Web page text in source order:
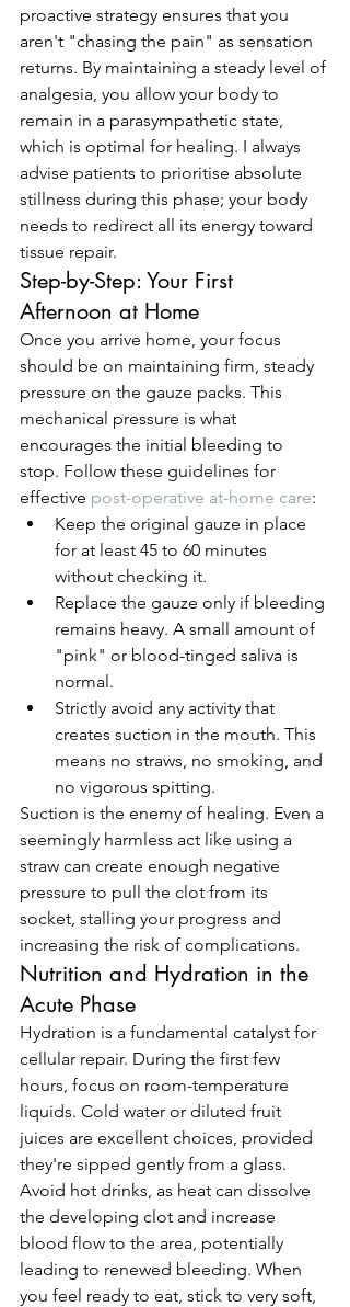
proactive strategy ensures that you
aren't "chasing the pain" as sensation
returns. By maintaining a steady level of
analgesia, you allow your body to
remain in a parasympathetic state,
which is optimal for healing. I always
advise patients to prioritise absolute
stillness during this phase; your body
needs to redirect all its energy toward
tissue repair.
Step-by-Step: Your First
Afternoon at Home
Once you arrive home, your focus
should be on maintaining firm, steady
pressure on the gauze packs. This
mechanical pressure is what
encourages the initial bleeding to
stop. Follow these guidelines for
effective post-operative at-home care:
Keep the original gauze in place
for at least 45 to 60 minutes
without checking it.
Replace the gauze only if bleeding
remains heavy. A small amount of
"pink" or blood-tinged saliva is
normal.
Strictly avoid any activity that
creates suction in the mouth. This
means no straws, no smoking, and
no vigorous spitting.
Suction is the enemy of healing. Even a
seemingly harmless act like using a
straw can create enough negative
pressure to pull the clot from its
socket, stalling your progress and
increasing the risk of complications.
Nutrition and Hydration in the
Acute Phase
Hydration is a fundamental catalyst for
cellular repair. During the first few
hours, focus on room-temperature
liquids. Cold water or diluted fruit
juices are excellent choices, provided
they're sipped gently from a glass.
Avoid hot drinks, as heat can dissolve
the developing clot and increase
blood flow to the area, potentially
leading to renewed bleeding. When
you feel ready to eat, stick to very soft,